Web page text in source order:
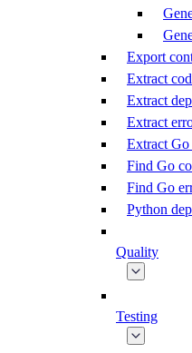
Export
Extract
Extract
Extract
Extract Go
Find Go
Find Go
Python
Quality
Testing